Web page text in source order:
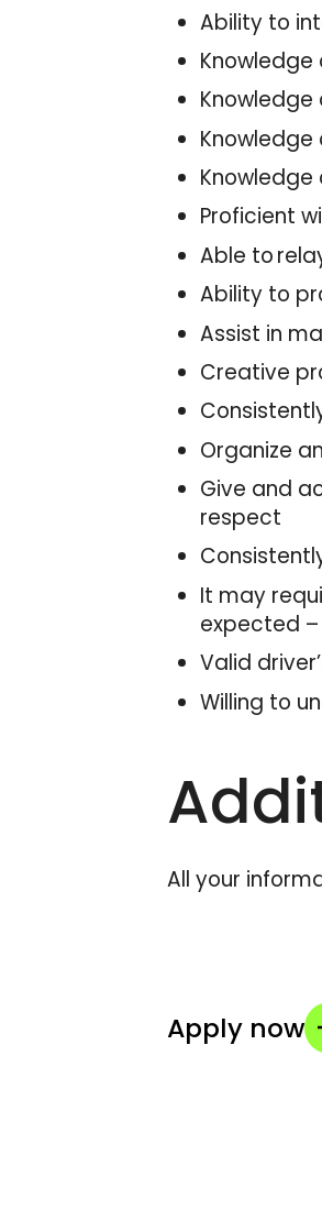
Ability to
Knowledge
Proficient
Able to
Ability to
Assist in
Creative
Organize
Give and
respect
It may
expected
Valid
Willing to
All your
Apply now